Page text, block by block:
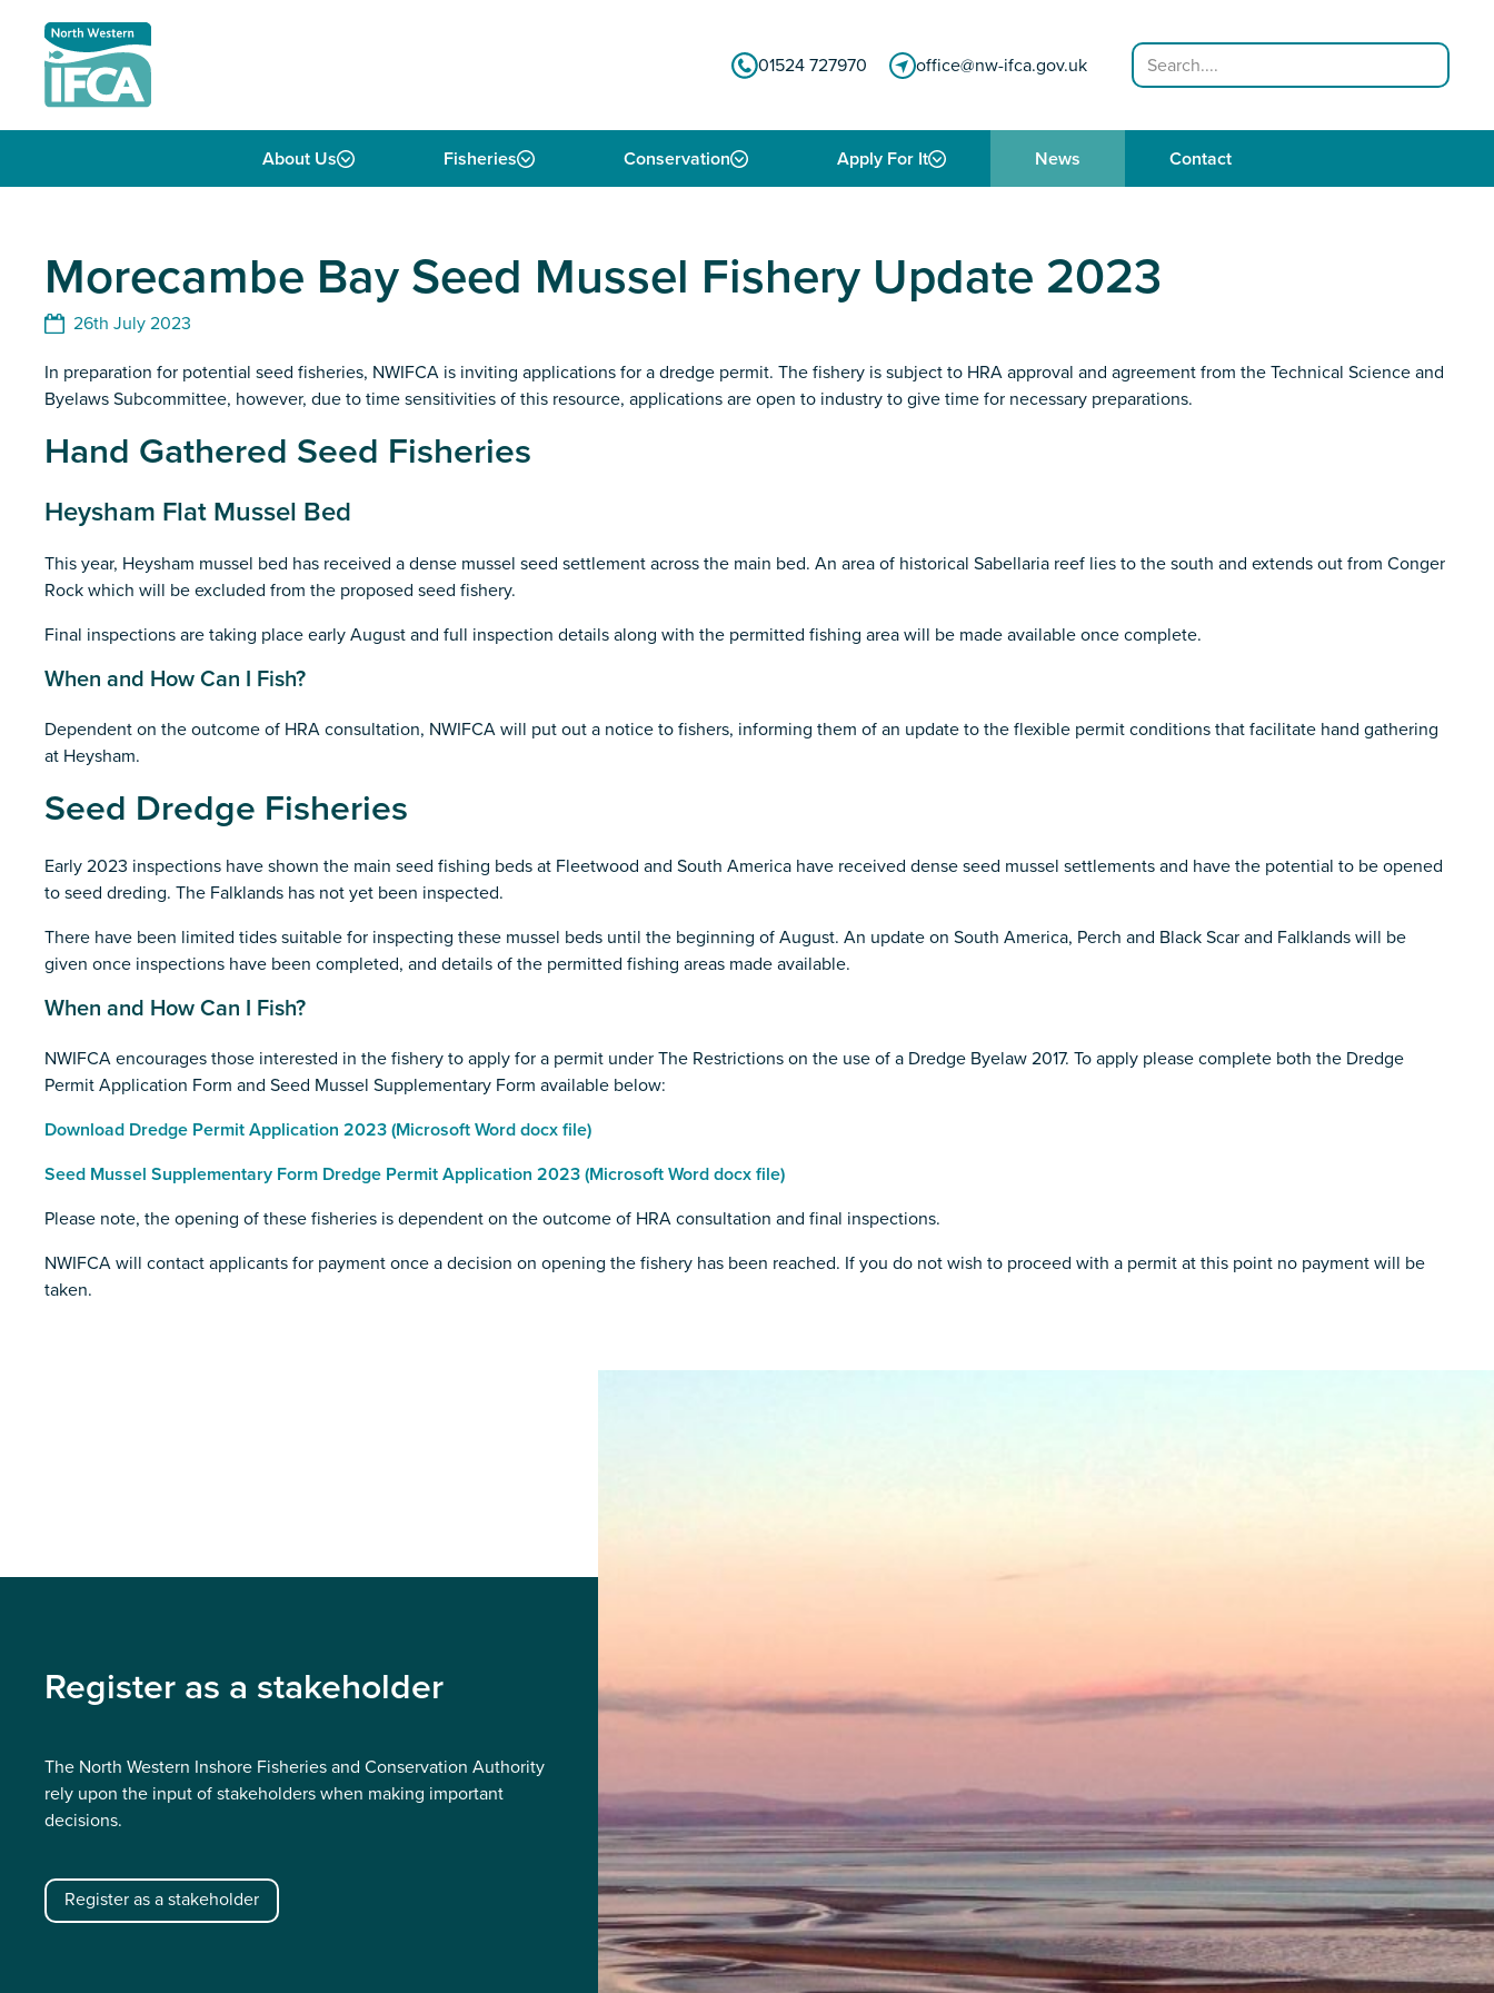
01524 727970 office@nw-ifca.gov.uk
Search
About Us Fisheries Conservation Apply For It News Contact
Morecambe Bay Seed Mussel Fishery Update 2023
26th July 2023
In preparation for potential seed fisheries, NWIFCA is inviting applications for a dredge permit. The fishery is subject to HRA approval and agreement from the Technical Science and
Byelaws Subcommittee, however, due to time sensitivities of this resource, applications are open to industry to give time for necessary preparations.
Hand Gathered Seed Fisheries
Heysham Flat Mussel Bed
This year, Heysham mussel bed has received a dense mussel seed settlement across the main bed. An area of historical Sabellaria reef lies to the south and extends out from Conger
Rock which will be excluded from the proposed seed fishery.
Final inspections are taking place early August and full inspection details along with the permitted fishing area will be made available once complete.
When and How Can I Fish?
Dependent on the outcome of HRA consultation, NWIFCA will put out a notice to fishers, informing them of an update to the flexible permit conditions that facilitate hand gathering
at Heysham.
Seed Dredge Fisheries
Early 2023 inspections have shown the main seed fishing beds at Fleetwood and South America have received dense seed mussel settlements and have the potential to be opened
to seed dreding. The Falklands has not yet been inspected.
There have been limited tides suitable for inspecting these mussel beds until the beginning of August. An update on South America, Perch and Black Scar and Falklands will be
given once inspections have been completed, and details of the permitted fishing areas made available.
When and How Can I Fish?
NWIFCA encourages those interested in the fishery to apply for a permit under The Restrictions on the use of a Dredge Byelaw 2017. To apply please complete both the Dredge
Permit Application Form and Seed Mussel Supplementary Form available below:
Download Dredge Permit Application 2023 (Microsoft Word docx file)
Seed Mussel Supplementary Form Dredge Permit Application 2023 (Microsoft Word docx file)
Please note, the opening of these fisheries is dependent on the outcome of HRA consultation and final inspections.
NWIFCA will contact applicants for payment once a decision on opening the fishery has been reached. If you do not wish to proceed with a permit at this point no payment will be
taken.
Register as a stakeholder
The North Western Inshore Fisheries and Conservation Authority
rely upon the input of stakeholders when making important
decisions.
Register as a stakeholder